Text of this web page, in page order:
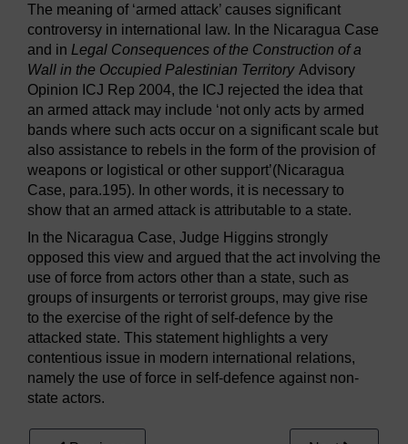
The meaning of ‘armed attack’ causes significant
controversy in international law. In the Nicaragua Case
and in Legal Consequences of the Construction of a
Wall in the Occupied Palestinian Territory Advisory
Opinion ICJ Rep 2004, the ICJ rejected the idea that
an armed attack may include ‘not only acts by armed
bands where such acts occur on a significant scale but
also assistance to rebels in the form of the provision of
weapons or logistical or other support’(Nicaragua
Case, para.195). In other words, it is necessary to
show that an armed attack is attributable to a state.
In the Nicaragua Case, Judge Higgins strongly
opposed this view and argued that the act involving the
use of force from actors other than a state, such as
groups of insurgents or terrorist groups, may give rise
to the exercise of the right of self-defence by the
attacked state. This statement highlights a very
contentious issue in modern international relations,
namely the use of force in self-defence against non-
state actors.